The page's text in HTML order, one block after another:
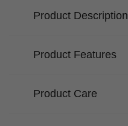
Product Description
Product Features
Product Care